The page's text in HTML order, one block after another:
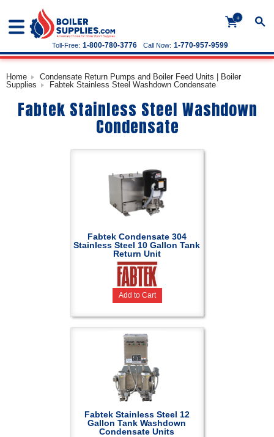
+
Call Now: 1-770-957-9599
Toll-Free: 1-800-780-3776
Home
Condensate Return Pumps and Boiler Feed Units | Boiler
Supplies
Fabtek Stainless Steel Washdown Condensate
Fabtek Stainless Steel Washdown
Condensate
Fabtek Condensate 304
Stainless Steel 10 Gallon Tank
Return Unit
Add to Cart
Fabtek Stainless Steel 12
Gallon Tank Washdown
Condensate Units